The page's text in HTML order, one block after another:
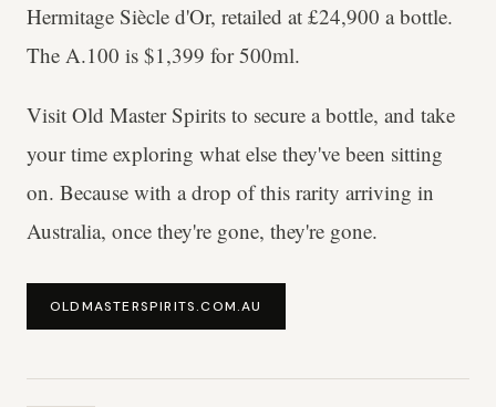
Hermitage Siècle d'Or, retailed at £24,900 a bottle.
The A.100 is $1,399 for 500ml.
Visit Old Master Spirits to secure a bottle, and take
your time exploring what else they've been sitting
on. Because with a drop of this rarity arriving in
Australia, once they're gone, they're gone.
OLDMASTERSPIRITS.COM.AU